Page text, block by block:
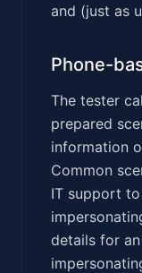
and (just as
Phone-
The tester
prepared
information
Common
IT support
details for